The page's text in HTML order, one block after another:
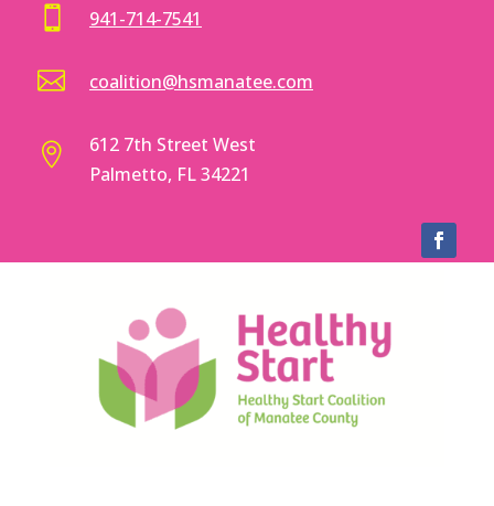
 941-714-7541
 coalition@hsmanatee.com

612 7th Street West
Palmetto, FL 34221